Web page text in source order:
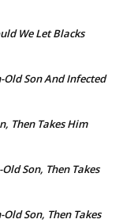
We Let Blacks
Old Son And Infected
Then Takes Him
Son, Then Takes
Son, Then Takes